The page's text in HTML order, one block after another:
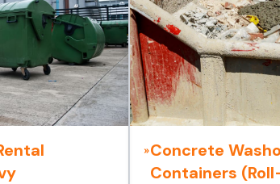
Concrete
Containers